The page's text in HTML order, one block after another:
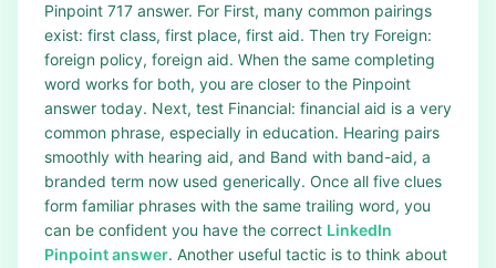
Pinpoint 717 answer. For First, many common pairings
exist: first class, first place, first aid. Then try Foreign:
foreign policy, foreign aid. When the same completing
word works for both, you are closer to the Pinpoint
answer today. Next, test Financial: financial aid is a very
common phrase, especially in education. Hearing pairs
smoothly with hearing aid, and Band with band-aid, a
branded term now used generically. Once all five clues
form familiar phrases with the same trailing word, you
can be confident you have the correct LinkedIn
Pinpoint answer. Another useful tactic is to think about